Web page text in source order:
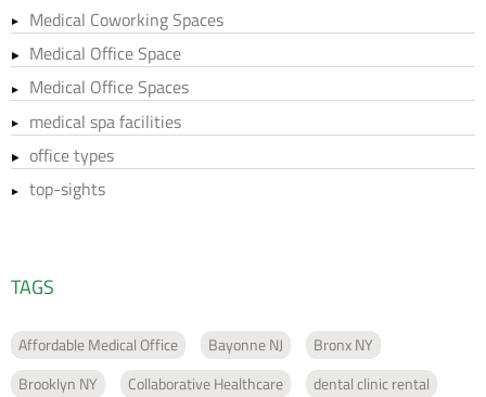
Medical Coworking Spaces
Medical Office Space
Medical Office Spaces
medical spa facilities
office types
top-sights
TAGS
Affordable Medical Office Bayonne NJ
Bronx NY
Brooklyn NY
Collaborative Healthcare
dental clinic rental